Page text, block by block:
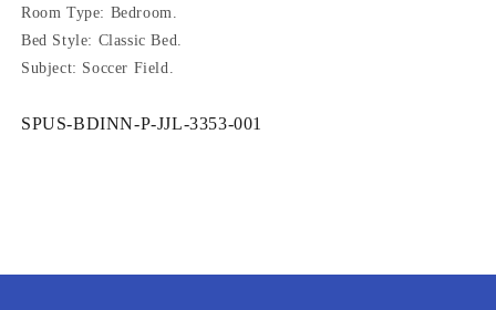
Room Type: Bedroom.
Bed Style: Classic Bed.
Subject: Soccer Field.
SKU:
SPUS-BDINN-P-JJL-3353-001